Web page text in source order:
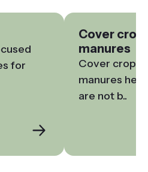
for
Cover
manures
Cover crops
manures
are not b..